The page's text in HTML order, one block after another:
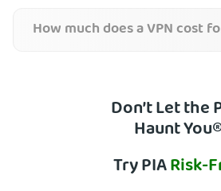
How much does a VPN cost
Don’t Let the
Haunt
Try PIARisk-